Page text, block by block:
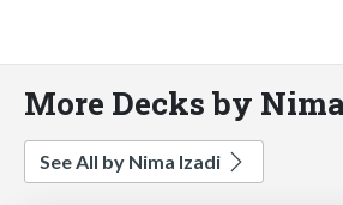
More Decks by
See All by Nima Izadi